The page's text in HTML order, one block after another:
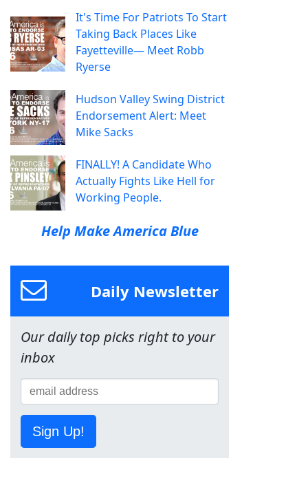
It's Time For Patriots To Start
Taking Back Places Like
Fayetteville— Meet Robb
Ryerse
Hudson Valley Swing District
Endorsement Alert: Meet
Mike Sacks
FINALLY! A Candidate Who
Actually Fights Like Hell for
Working People.
Help Make America Blue
Daily Newsletter
Our daily top picks right to your
inbox
Sign Up!